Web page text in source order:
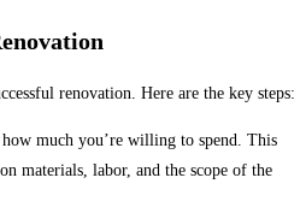
renovation. Here are the key steps:
much you’re willing to spend. This
materials, labor, and the scope of the